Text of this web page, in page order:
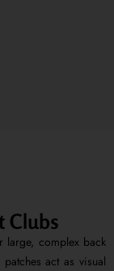
Clubs
large, complex back
act as visual